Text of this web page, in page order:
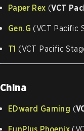
Paper Rex (VCT
Gen.G (VCT Pacific
T1 (VCT Pacific
China
EDward Gaming (